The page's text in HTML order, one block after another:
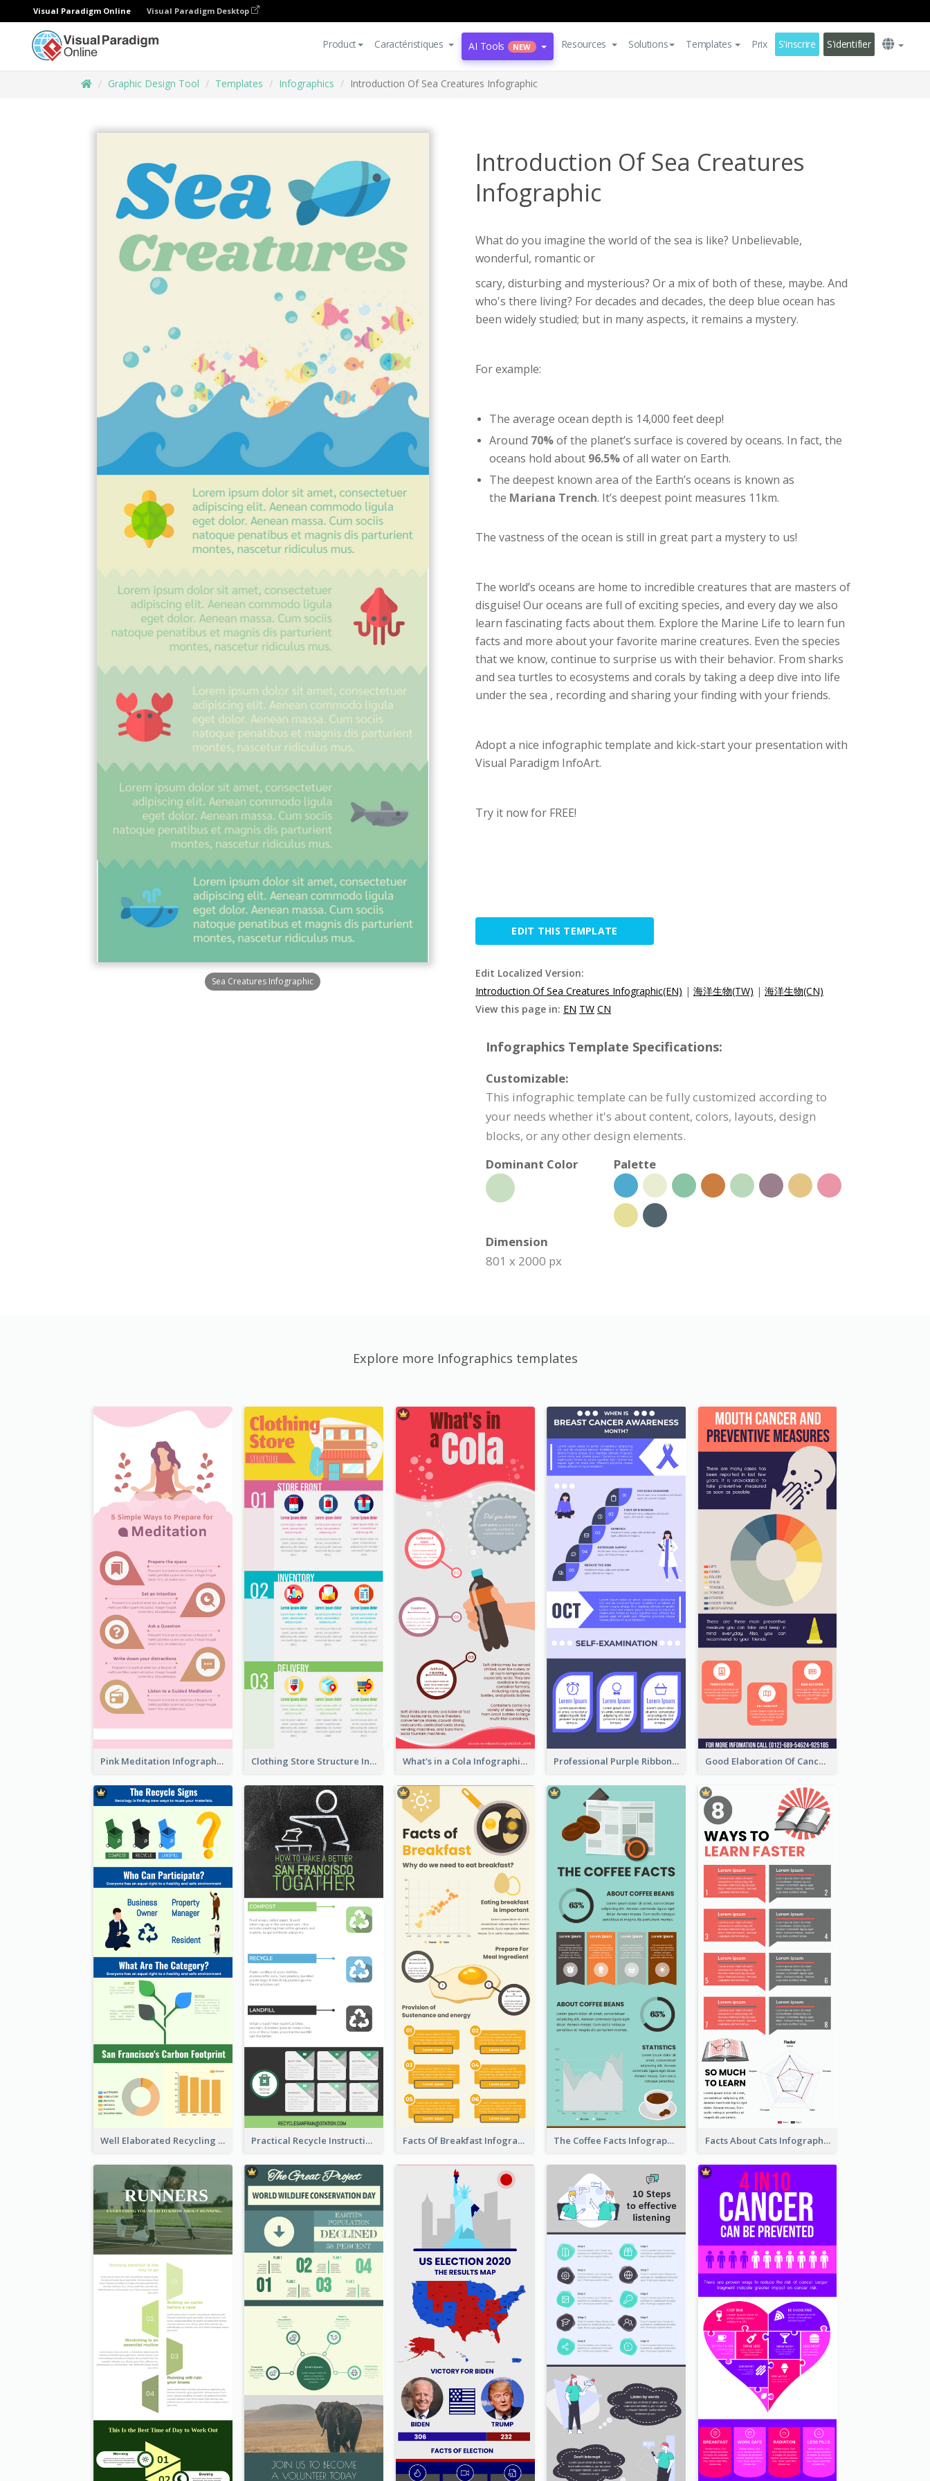
Visual Paradigm Online Visual Paradigm Desktop
Product Caractéristiques AI Tools NEW Resources Solutions Templates Prix S'inscrire S'identifier
Graphic Design Tool Templates Infographics Introduction Of Sea Creatures Infographic
Sea Creatures Infographic
Introduction Of Sea Creatures
Infographic
What do you imagine the world of the sea is like? Unbelievable,
wonderful, romantic or
scary, disturbing and mysterious? Or a mix of both of these, maybe. And
who's there living? For decades and decades, the deep blue ocean has
been widely studied; but in many aspects, it remains a mystery.
For example:
The average ocean depth is 14,000 feet deep!
Around 70%of the planet’s surface is covered by oceans. In fact, the
oceans hold about 96.5%of all water on Earth.
The deepest known area of the Earth’s oceans is known as
the Mariana Trench. It’s deepest point measures 11km.
The vastness of the ocean is still in great part a mystery to us!
The world’s oceans are home to incredible creatures that are masters of
disguise! Our oceans are full of exciting species, and every day we also
learn fascinating facts about them. Explore the Marine Life to learn fun
facts and more about your favorite marine creatures. Even the species
that we know, continue to surprise us with their behavior. From sharks
and sea turtles to ecosystems and corals by taking a deep dive into life
under the sea , recording and sharing your finding with your friends.
Adopt a nice infographic template and kick-start your presentation with
Visual Paradigm InfoArt.
Try it now for FREE!
EDIT THIS TEMPLATE
Edit Localized Version:
Introduction Of Sea Creatures Infographic(EN) | 海洋生物(TW) | 海洋生物(CN)
View this page in: EN TW CN
Infographics Template Specifications:
Customizable:
This infographic template can be fully customized according to
your needs whether it's about content, colors, layouts, design
blocks, or any other design elements.
Dominant Color
Palette
Dimension
801 x 2000 px
Explore more Infographics templates
Pink Meditation Infographic Clothing Store Structure Infographic What's in a Cola Infographic Professional Purple Ribbon Infographic Design Template Good Elaboration Of Cancer Cases Infographic Design Template
Well Elaborated Recycling Illustration Tips Design Infographic Practical Recycle Instruction Infographic Design Ideas Facts Of Breakfast Infographic The Coffee Facts Infographics Facts About Cats Infographic